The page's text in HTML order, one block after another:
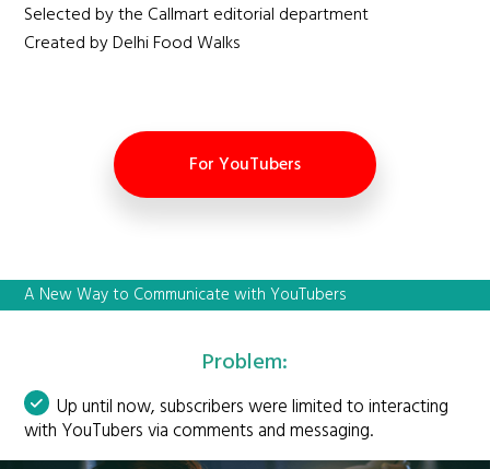
Selected by the Callmart editorial department
Created by Delhi Food Walks
For YouTubers
A New Way to Communicate with YouTubers
Problem:
Up until now, subscribers were limited to interacting
with YouTubers via comments and messaging.